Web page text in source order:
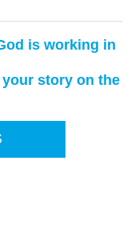
is working in
story on the